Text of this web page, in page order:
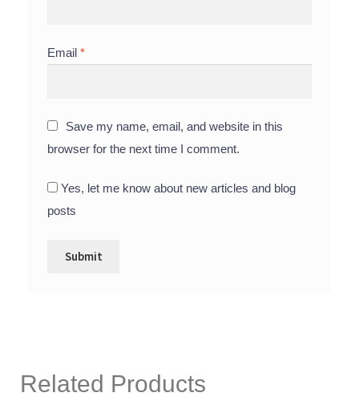
Email*
Save my name, email, and website in this
browser for the next time I comment.
Yes, let me know about new articles and blog
posts
Related Products